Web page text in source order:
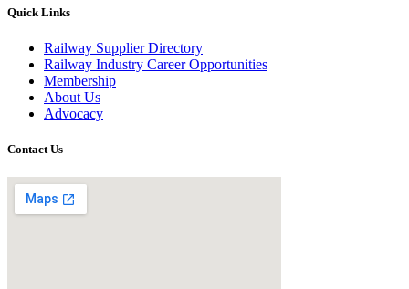
Quick Links
Railway Supplier Directory
Railway Industry Career Opportunities
Membership
About Us
Advocacy
Contact Us